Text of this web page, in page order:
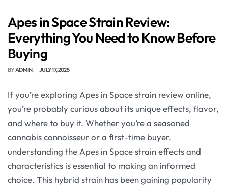
Apes in Space Strain Review:
Everything You Need to Know Before
Buying
BYADMIN JULY 17, 2025
If you’re exploring Apes in Space strain review online,
you’re probably curious about its unique effects, flavor,
and where to buy it. Whether you’re a seasoned
cannabis connoisseur or a first-time buyer,
understanding the Apes in Space strain effects and
characteristics is essential to making an informed
choice. This hybrid strain has been gaining popularity